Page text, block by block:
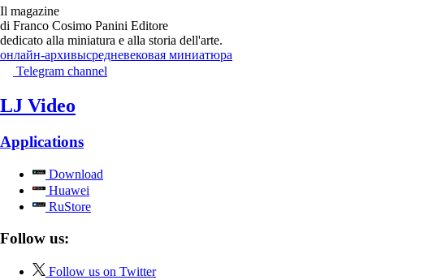
Il magazine
di Franco Cosimo Panini Editore
dedicato alla miniatura e alla storia dell'arte.
онлайн-архивысредневековая миниатюра
Telegram channel
LJ Video
Applications
Download
Huawei
RuStore
Follow us:
Follow us on Twitter